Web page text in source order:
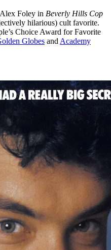
Foley in Beverly Hills Cop
hilarious) cult favorite.
Choice Award for Favorite
Globes and Academy